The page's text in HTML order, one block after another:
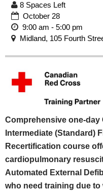
8 Spaces Left
October 28
9:00 am - 5:00 pm
Midland, 105 Fourth
Comprehensive one-day
Intermediate (Standard)
Recertification course
cardiopulmonary
Automated External
who need training due